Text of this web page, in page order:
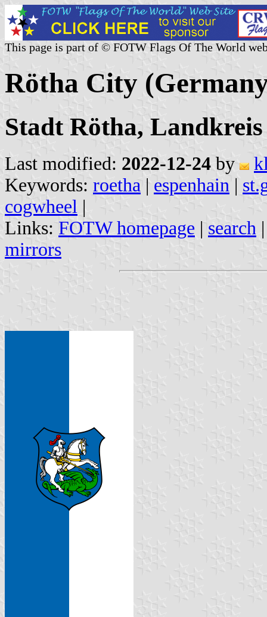
This page is part of © FOTW Flags Of The World
Rötha City
Stadt Rötha,
Last modified: 2022-12-24 by
Keywords: roetha | espenhain |
cogwheel |
Links: FOTW homepage | search
mirrors